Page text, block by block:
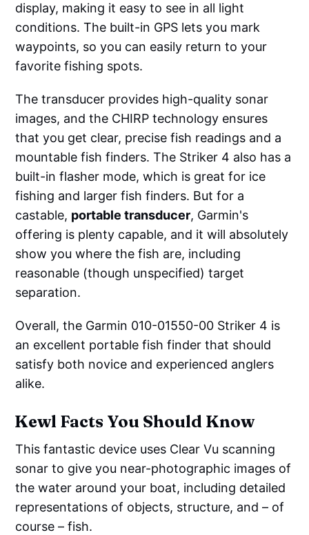
display, making it easy to see in all light
conditions. The built-in GPS lets you mark
waypoints, so you can easily return to your
favorite fishing spots.
The transducer provides high-quality sonar
images, and the CHIRP technology ensures
that you get clear, precise fish readings and a
mountable fish finders. The Striker 4 also has a
built-in flasher mode, which is great for ice
fishing and larger fish finders. But for a
castable, portable transducer, Garmin's
offering is plenty capable, and it will absolutely
show you where the fish are, including
reasonable (though unspecified) target
separation.
Overall, the Garmin 010-01550-00 Striker 4 is
an excellent portable fish finder that should
satisfy both novice and experienced anglers
alike.
Kewl Facts You Should Know
This fantastic device uses Clear Vu scanning
sonar to give you near-photographic images of
the water around your boat, including detailed
representations of objects, structure, and – of
course – fish.